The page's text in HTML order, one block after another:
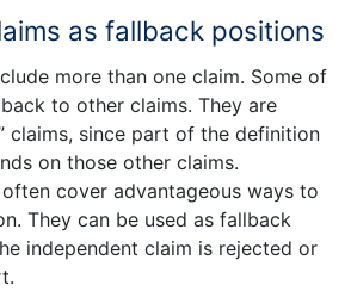
as fallback positions
more than one claim. Some of
to other claims. They are
claims, since part of the definition
on those other claims.
cover advantageous ways to
They can be used as fallback
independent claim is rejected or